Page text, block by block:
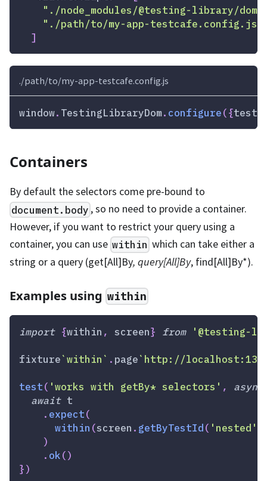
"./node_modules/@testing-library/
"./path/to/my-app-testcafe.config.js"
]
./path/to/my-app-testcafe.config.js
window. TestingLibraryDom. configure({
Containers
By default the selectors come pre-bound to
document.body , so no need to provide a container.
However, if you want to restrict your query using a
container, you can use within which can take either a
string or a query (get[All]By, query[All]By, find[All]By*).
Examples using within
import {within , screen} from '@testing-
fixture`within ` . page` http://
test( 'works with getBy* selectors' ,
async
await t
. expect(
within (screen . getByTestId( 'nested'
)
. ok()
})